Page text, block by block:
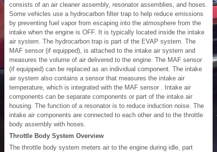
consists of an air cleaner assembly, resonator assemblies, and hoses.
Some vehicles use a hydrocarbon filter trap to help reduce emissions
by preventing fuel vapor from escaping into the atmosphere from the
intake when the engine is OFF. It is typically located inside the intake
air system. The hydrocarbon trap is part of the EVAP system. The
MAF sensor (if equipped), is attached to the intake air system and
measures the volume of air delivered to the engine. The MAF sensor
(if equipped) can be replaced as an individual component. The intake
air system also contains a sensor that measures the intake air
temperature, which is integrated with the MAF sensor . Intake air
components can be separate components or part of the intake air
housing. The function of a resonator is to reduce induction noise. The
intake air components are connected to each other and to the throttle
body assembly with hoses.
Throttle Body System Overview
The throttle body system meters air to the engine during idle, part